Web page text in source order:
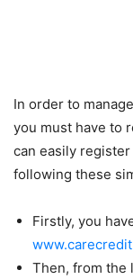
In order to
you must have to
can easily
following these
Firstly, you
Then, from the